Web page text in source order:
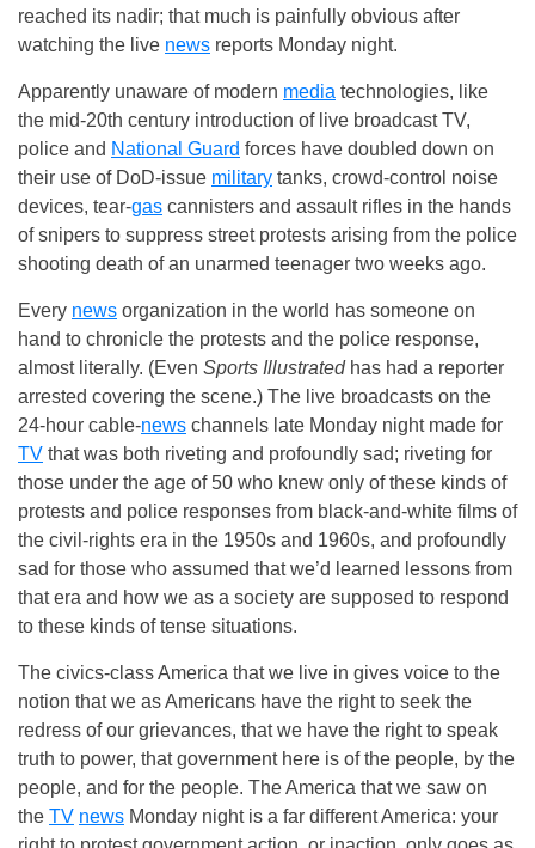
reached its nadir; that much is painfully obvious after
watching the live news reports Monday night.
Apparently unaware of modern media technologies, like
the mid-20th century introduction of live broadcast TV,
police and National Guard forces have doubled down on
their use of DoD-issue military tanks, crowd-control noise
devices, tear-gas cannisters and assault rifles in the hands
of snipers to suppress street protests arising from the police
shooting death of an unarmed teenager two weeks ago.
Every news organization in the world has someone on
hand to chronicle the protests and the police response,
almost literally. (Even Sports Illustratedhas had a reporter
arrested covering the scene.) The live broadcasts on the
24-hour cable-news channels late Monday night made for
TV that was both riveting and profoundly sad; riveting for
those under the age of 50 who knew only of these kinds of
protests and police responses from black-and-white films of
the civil-rights era in the 1950s and 1960s, and profoundly
sad for those who assumed that we’d learned lessons from
that era and how we as a society are supposed to respond
to these kinds of tense situations.
The civics-class America that we live in gives voice to the
notion that we as Americans have the right to seek the
redress of our grievances, that we have the right to speak
truth to power, that government here is of the people, by the
people, and for the people. The America that we saw on
the TV news Monday night is a far different America: your